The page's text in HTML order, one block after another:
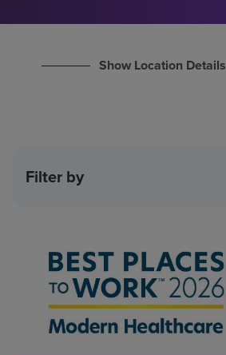
Show Location Details
Filter by